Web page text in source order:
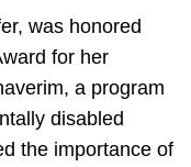
was honored
for her
a program
disabled
the importance of